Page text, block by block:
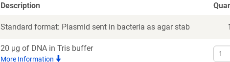
Description
Standard format: Plasmid sent in bacteria as agar stab 1
20 μg of DNA in Tris buffer
More Information